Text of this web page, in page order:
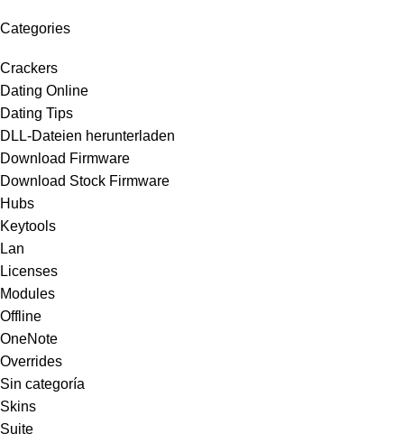
Categories
Crackers
Dating Online
Dating Tips
DLL-Dateien herunterladen
Download Firmware
Download Stock Firmware
Hubs
Keytools
Lan
Licenses
Modules
Offline
OneNote
Overrides
Sin categoría
Skins
Suite